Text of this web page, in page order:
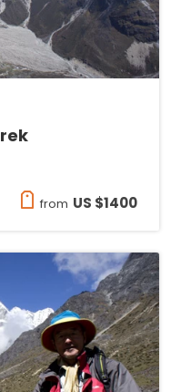
from US $1400